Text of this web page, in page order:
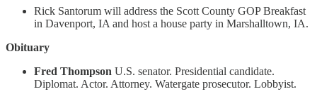
Rick Santorum will address the Scott County GOP Breakfast
in Davenport, IA and host a house party in Marshalltown, IA.
Obituary
Fred Thompson U.S. senator. Presidential candidate.
Diplomat. Actor. Attorney. Watergate prosecutor. Lobbyist.